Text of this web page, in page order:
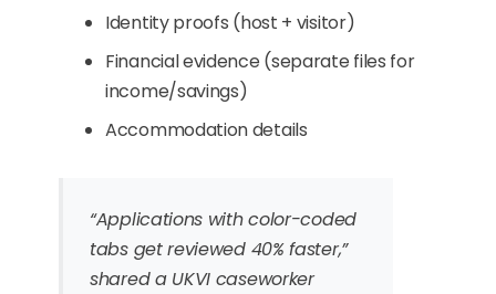
Identity proofs (host + visitor)
Financial evidence (separate files for
income/savings)
Accommodation details
“Applications with color-coded
tabs get reviewed 40% faster,”
shared a UKVI caseworker